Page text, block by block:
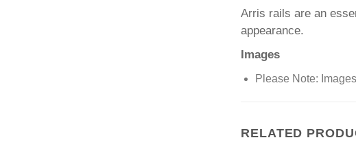
Arris rails are an
appearance.
Images
Please Note:
RELATED